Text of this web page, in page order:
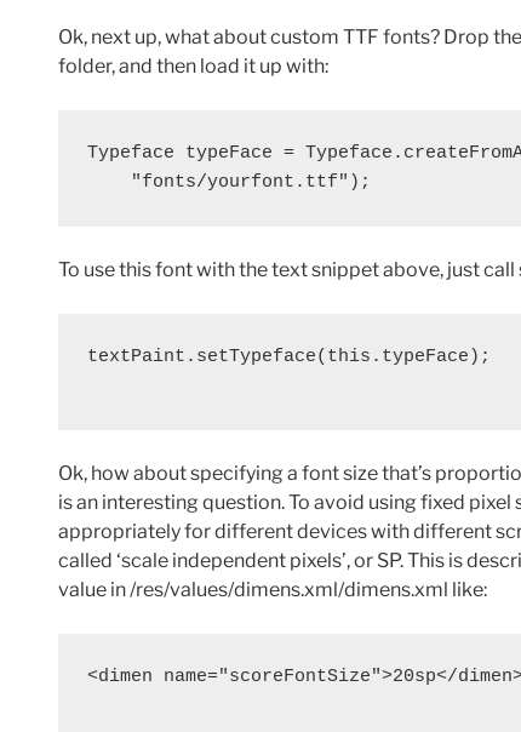
Ok, next up, what about custom TTF fonts? Drop
folder, and then load it up with:
Typeface typeFace =
    "fonts/yourfont.ttf");
To use this font with the text snippet above, just call
textPaint.setTypeface(this.typeFace);
Ok, how about specifying a font size that’s
is an interesting question. To avoid using fixed
appropriately for different devices with different
called ‘scale independent pixels’, or SP. This is
value in /res/values/dimens.xml/dimens.xml like:
<dimen name="scoreFontSize">20sp</